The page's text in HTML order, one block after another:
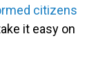
citizens
it easy on